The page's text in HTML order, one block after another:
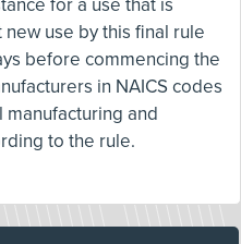
for a use that is
use by this final rule
before commencing the
in NAICS codes
manufacturing and
to the rule.